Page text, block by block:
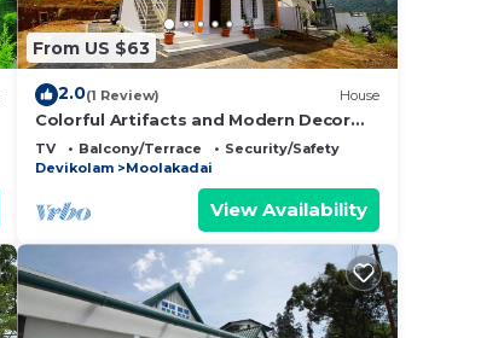
From US $63
2.0(1 Review) House
Colorful Artifacts and Modern Decor
Hut Stay
TV Balcony/Terrace
Security/Safety
Devikolam
Moolakadai
View Availability